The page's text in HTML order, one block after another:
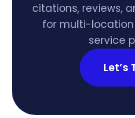
citations, reviews,
for multi-
service
Let’s